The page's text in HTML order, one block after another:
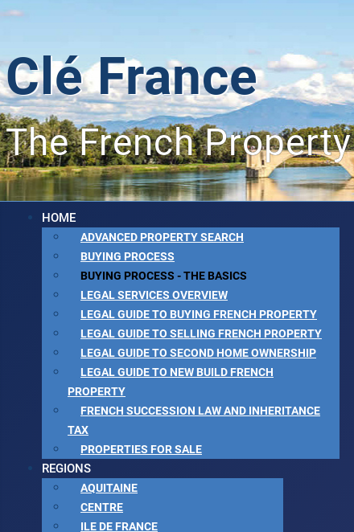
Clé France
The French
HOME
ADVANCED PROPERTY SEARCH
BUYING PROCESS
BUYING PROCESS - THE BASICS
LEGAL SERVICES OVERVIEW
LEGAL GUIDE TO BUYING FRENCH PROPERTY
LEGAL GUIDE TO SELLING FRENCH PROPERTY
LEGAL GUIDE TO SECOND HOME OWNERSHIP
LEGAL GUIDE TO NEW BUILD FRENCH
PROPERTY
FRENCH SUCCESSION LAW AND INHERITANCE
TAX
PROPERTIES FOR SALE
REGIONS
AQUITAINE
CENTRE
ILE DE FRANCE